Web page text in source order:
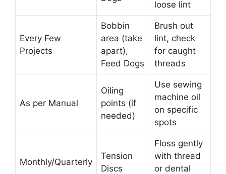
loose lint
Every Few
Projects
Bobbin
area (take
apart),
Feed Dogs
Brush out
lint, check
for caught
threads
As per Manual
Oiling
points (if
needed)
Use sewing
machine oil
on specific
spots
Monthly/Quarterly
Tension
Discs
Floss gently
with thread
or dental